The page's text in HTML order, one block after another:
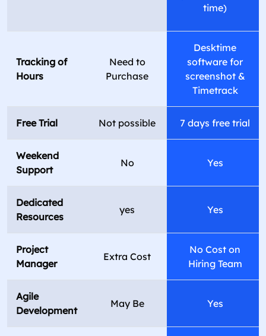
time)
Tracking of
Hours
Need to
Purchase
Desktime
software for
screenshot &
Timetrack
Free Trial Not possible 7 days free trial
Weekend
Support
No Yes
Dedicated
Resources
yes Yes
Project
Manager
Extra Cost
No Cost on
Hiring Team
Agile
Development
May Be Yes